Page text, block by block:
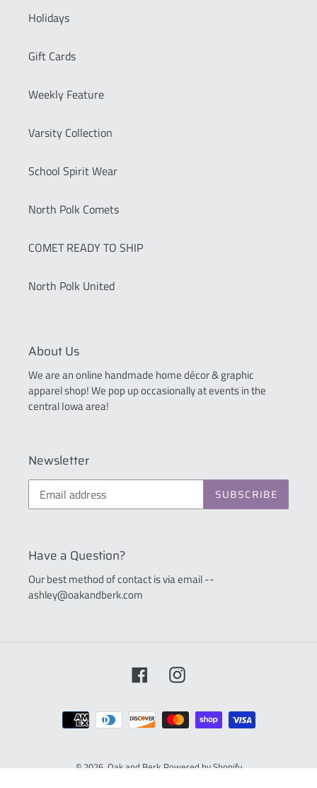
Holidays
Gift Cards
Weekly Feature
Varsity Collection
School Spirit Wear
North Polk Comets
COMET READY TO SHIP
North Polk United
About Us
We are an online handmade home décor & graphic
apparel shop! We pop up occasionally at events in the
central Iowa area!
Newsletter
SUBSCRIBE
Have a Question?
Our best method of contact is via email --
ashley@oakandberk.com
FacebookInstagram
Payment
methods
© 2026, Oak and Berk Powered by Shopify